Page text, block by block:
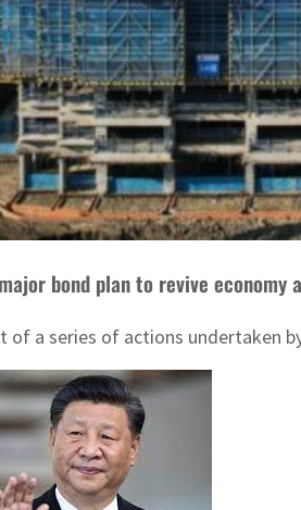
bond plan to revive economy
of a series of actions undertaken